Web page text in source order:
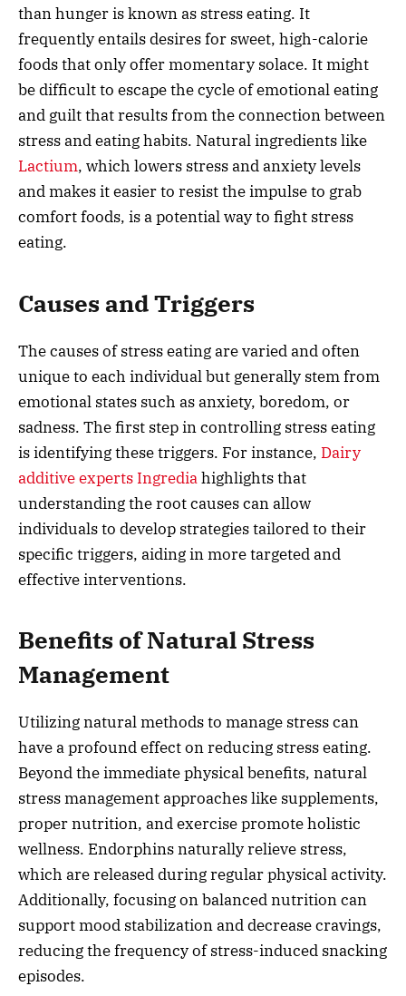
than hunger is known as stress eating. It
frequently entails desires for sweet, high-calorie
foods that only offer momentary solace. It might
be difficult to escape the cycle of emotional eating
and guilt that results from the connection between
stress and eating habits. Natural ingredients like
Lactium, which lowers stress and anxiety levels
and makes it easier to resist the impulse to grab
comfort foods, is a potential way to fight stress
eating.
Causes and Triggers
The causes of stress eating are varied and often
unique to each individual but generally stem from
emotional states such as anxiety, boredom, or
sadness. The first step in controlling stress eating
is identifying these triggers. For instance, Dairy
additive experts Ingrediahighlights that
understanding the root causes can allow
individuals to develop strategies tailored to their
specific triggers, aiding in more targeted and
effective interventions.
Benefits of Natural Stress
Management
Utilizing natural methods to manage stress can
have a profound effect on reducing stress eating.
Beyond the immediate physical benefits, natural
stress management approaches like supplements,
proper nutrition, and exercise promote holistic
wellness. Endorphins naturally relieve stress,
which are released during regular physical activity.
Additionally, focusing on balanced nutrition can
support mood stabilization and decrease cravings,
reducing the frequency of stress-induced snacking
episodes.